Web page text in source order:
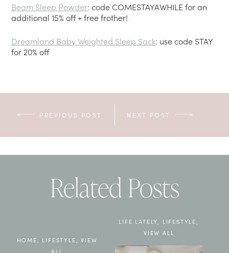
Beam Sleep Powder: code COMESTAYAWHILE for an
additional 15% off + free frother!
Dreamland Baby Weighted Sleep Sack: use code STAY
for 20% off
PREVIOUS POST NEXT POST
Related Posts
HOME LIFESTYLE ,VIEW
ALL
LIFE LATELY LIFESTYLE
VIEW ALL